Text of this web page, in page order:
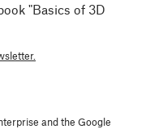
"Basics of 3D
and the Google